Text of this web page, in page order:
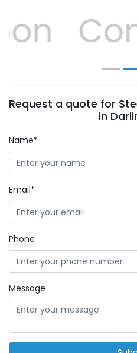
Previous
Request a quote for
in
Name*
Email*
Phone
Message